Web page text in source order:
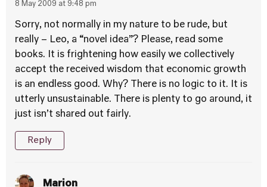
8 May 2009 at 9:48 pm
Sorry, not normally in my nature to be rude, but
really – Leo, a “novel idea”? Please, read some
books. It is frightening how easily we collectively
accept the received wisdom that economic growth
is an endless good. Why? There is no logic to it. It is
utterly unsustainable. There is plenty to go around, it
just isn’t shared out fairly.
Reply
Marion